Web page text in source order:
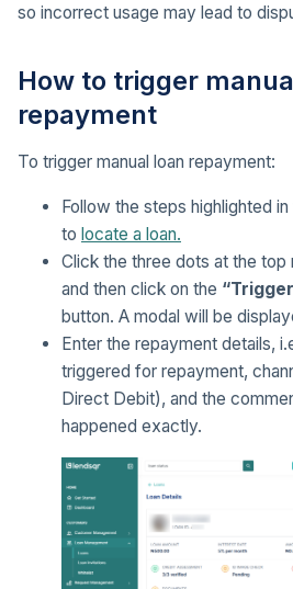
so incorrect usage may lead to
How to trigger
repayment
To trigger manual loan repayment:
Follow the steps highlighted
to locate a loan.
Click the three dots at the top
and then click on the
button. A modal will be
Enter the repayment details,
triggered for repayment,
Direct Debit), and the
happened exactly.